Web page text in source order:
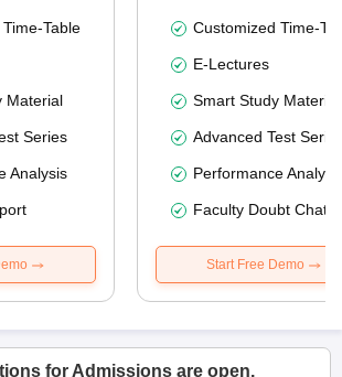
Table
Material
Series
Analysis
Customized Time-
E-Lectures
Smart Study Material
Advanced Test
Performance
Faculty Doubt Chat
Start Free Demo
for Admissions are open.